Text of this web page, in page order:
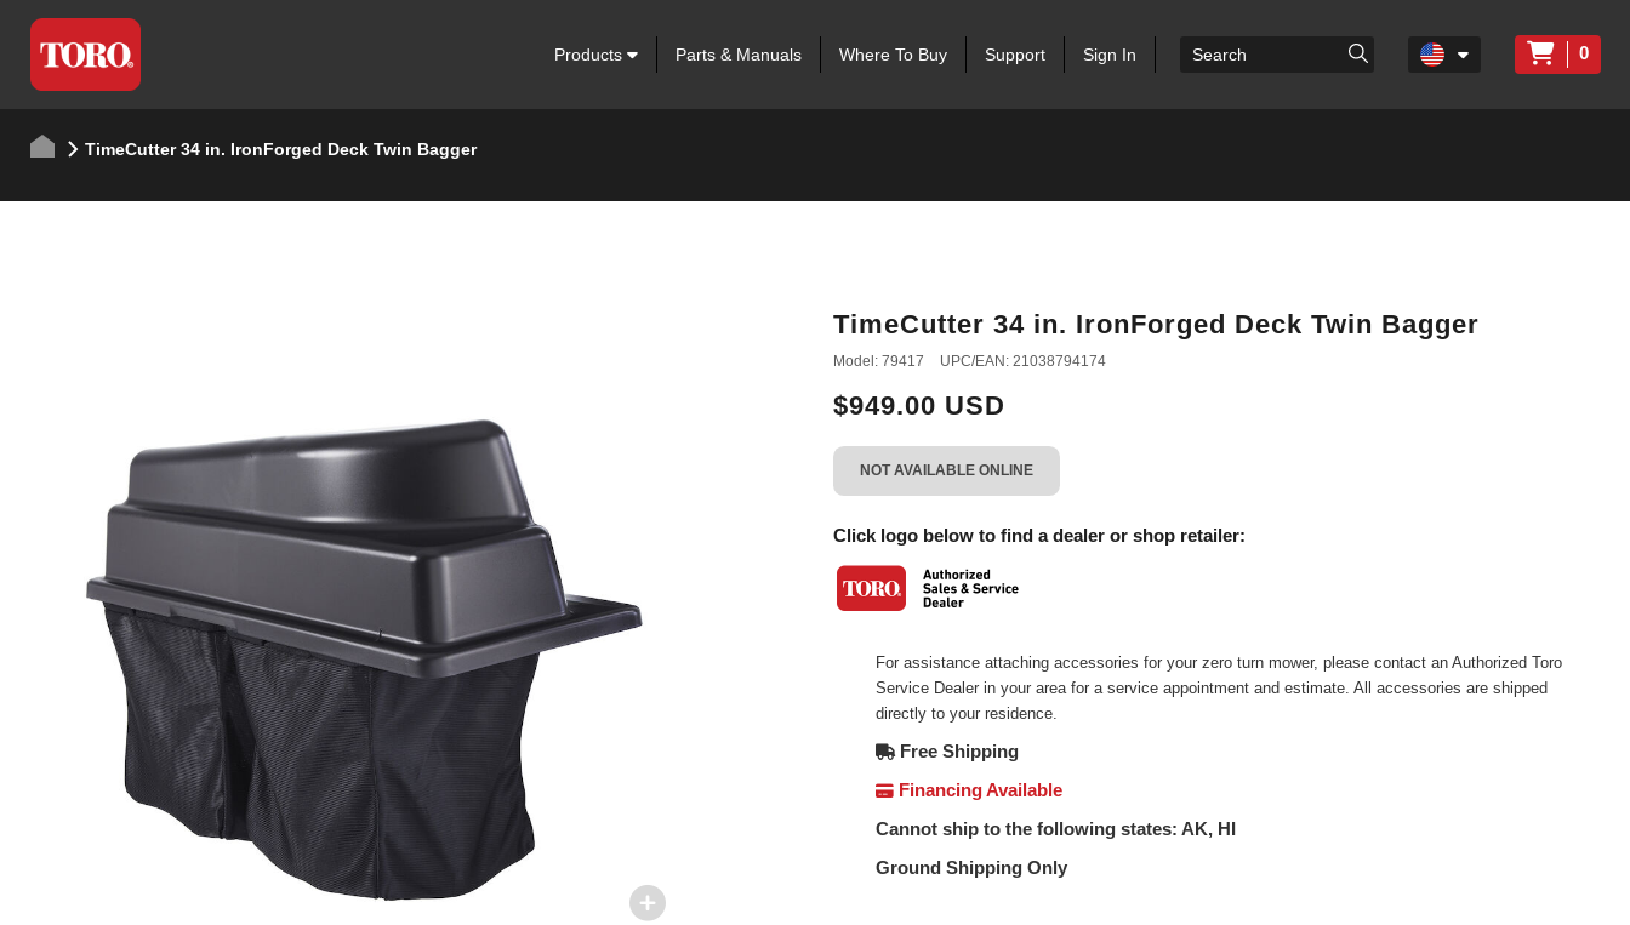
Products Parts & Manuals Where To Buy Support Sign In 0
TimeCutter 34 in. IronForged Deck Twin Bagger
TimeCutter 34 in. IronForged Deck Twin Bagger
Model: 79417 UPC/EAN: 21038794174
$949.00 USD
NOT AVAILABLE ONLINE
Click logo below to find a dealer or shop retailer:
For assistance attaching accessories for your zero turn mower, please contact an Authorized Toro
Service Dealer in your area for a service appointment and estimate. All accessories are shipped
directly to your residence.
Free Shipping
Financing Available
Cannot ship to the following states: AK, HI
Ground Shipping Only